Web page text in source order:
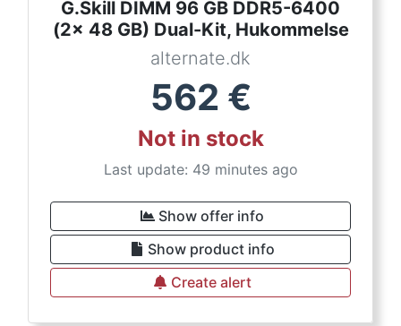
G.Skill DIMM 96 GB DDR5-6400
(2x 48 GB) Dual-Kit, Hukommelse
alternate.dk
562 €
Not in stock
Last update: 49 minutes ago
Show offer info
Show product info
Create alert